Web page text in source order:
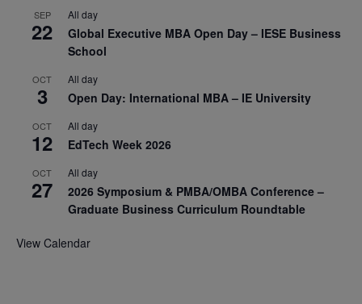
SEP
22
All day
Global Executive MBA Open Day – IESE Business
School
OCT
3
All day
Open Day: International MBA – IE University
OCT
12
All day
EdTech Week 2026
OCT
27
All day
2026 Symposium & PMBA/OMBA Conference –
Graduate Business Curriculum Roundtable
View Calendar